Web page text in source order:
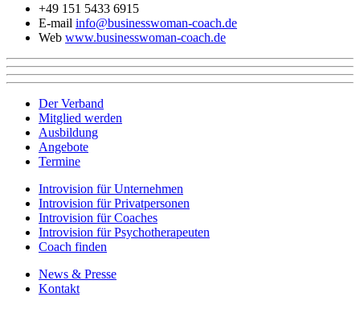
+49 151 5433 6915
E-mail info@businesswoman-coach.de
Web www.businesswoman-coach.de
Der Verband
Mitglied werden
Ausbildung
Angebote
Termine
Introvision für Unternehmen
Introvision für Privatpersonen
Introvision für Coaches
Introvision für Psychotherapeuten
Coach finden
News & Presse
Kontakt